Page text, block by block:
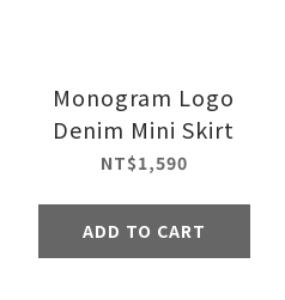
Monogram Logo
Denim Mini Skirt
NT$1,590
ADD TO CART